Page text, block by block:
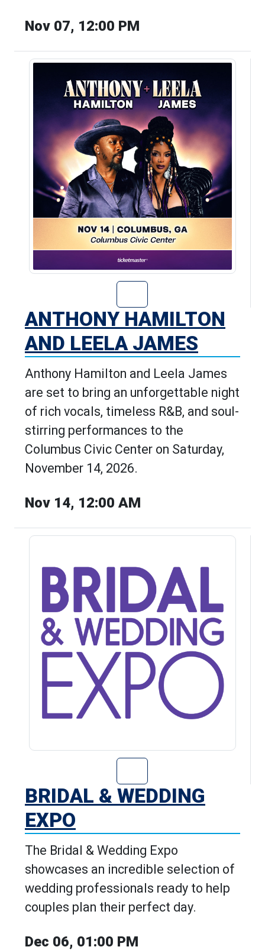
Nov 07, 12:00 PM
Go to Anthony
ANTHONY HAMILTON
AND LEELA JAMES
Anthony Hamilton and Leela James
are set to bring an unforgettable night
of rich vocals, timeless R&B, and soul-
stirring performances to the
Columbus Civic Center on Saturday,
November 14, 2026.
Nov 14, 12:00 AM
Go to Bridal &
BRIDAL & WEDDING
EXPO
The Bridal & Wedding Expo
showcases an incredible selection of
wedding professionals ready to help
couples plan their perfect day.
Dec 06, 01:00 PM